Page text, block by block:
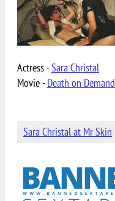
Actress -Sara Christal
Movie -Death on Demand
Sara Christal at Mr Skin